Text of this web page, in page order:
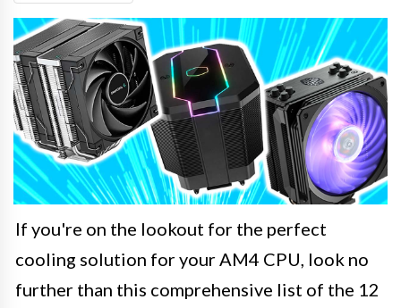
If you're on the lookout for the perfect
cooling solution for your AM4 CPU, look no
further than this comprehensive list of the 12